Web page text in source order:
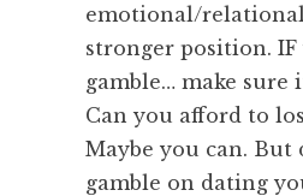
emotional/
stronger position. IF
gamble… make sure
Can you afford to
Maybe you can. But
gamble on dating